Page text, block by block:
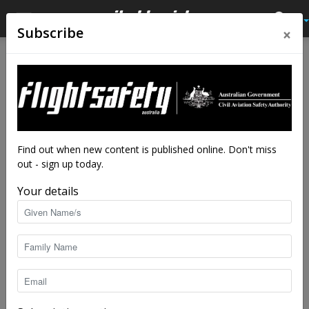
Not very happy returns
Subscribe ×
Find out when new content is published online. Don't miss
out - sign up today.
Your details